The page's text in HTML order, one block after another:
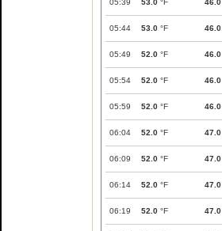
05:39 53.0 °F 46.0
05:44 53.0 °F 46.0
05:49 52.0 °F 46.0
05:54 52.0 °F 46.0
05:59 52.0 °F 46.0
06:04 52.0 °F 47.0
06:09 52.0 °F 47.0
06:14 52.0 °F 47.0
06:19 52.0 °F 47.0